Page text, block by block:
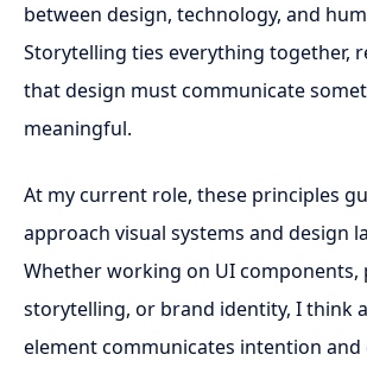
between design, technology, and
Storytelling ties everything together,
that design must communicate
meaningful.
At my current role, these principles
approach visual systems and design
Whether working on UI components,
storytelling, or brand identity, I think
element communicates intention and